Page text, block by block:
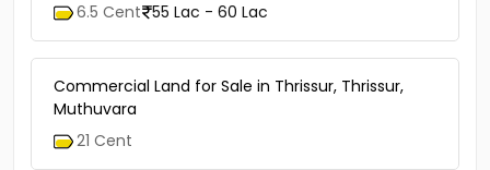
6.5 Cent 55 Lac - 60 Lac
Commercial Land for Sale in Thrissur, Thrissur,
Muthuvara
21 Cent